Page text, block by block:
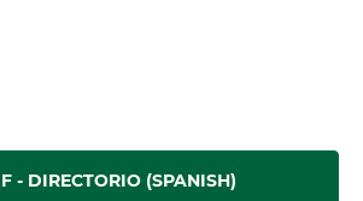
- DIRECTORIO (SPANISH)